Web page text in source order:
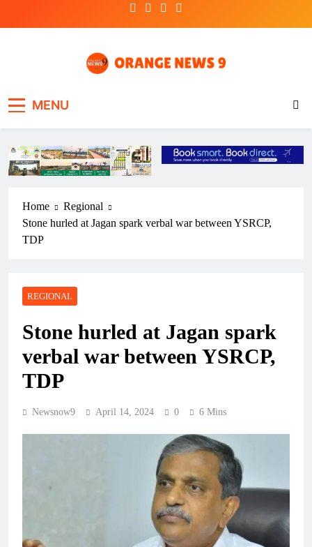
MENU
Home
Regional
Stone hurled at Jagan spark verbal war between YSRCP,
TDP
REGIONAL
Stone hurled at Jagan spark
verbal war between YSRCP,
TDP
Newsnow9 April 14, 2024 0 6 Mins